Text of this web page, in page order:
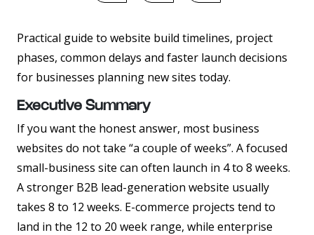
Practical guide to website build timelines, project
phases, common delays and faster launch decisions
for businesses planning new sites today.
Executive Summary
If you want the honest answer, most business
websites do not take “a couple of weeks”. A focused
small-business site can often launch in 4 to 8 weeks.
A stronger B2B lead-generation website usually
takes 8 to 12 weeks. E-commerce projects tend to
land in the 12 to 20 week range, while enterprise